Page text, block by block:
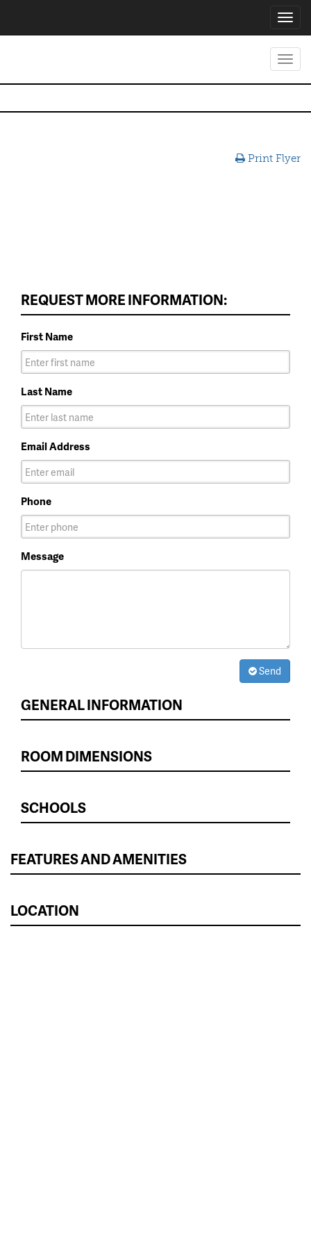
Print Flyer
REQUEST MORE INFORMATION:
First Name
Last Name
Email Address
Phone
Message
Send
GENERAL INFORMATION
ROOM DIMENSIONS
SCHOOLS
FEATURES AND AMENITIES
LOCATION